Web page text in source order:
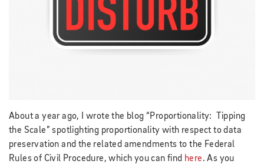
About a year ago, I wrote the blog “Proportionality: Tipping
the Scale” spotlighting proportionality with respect to data
preservation and the related amendments to the Federal
Rules of Civil Procedure, which you can find here. As you